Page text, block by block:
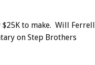
to make. Will Ferrell
on Step Brothers